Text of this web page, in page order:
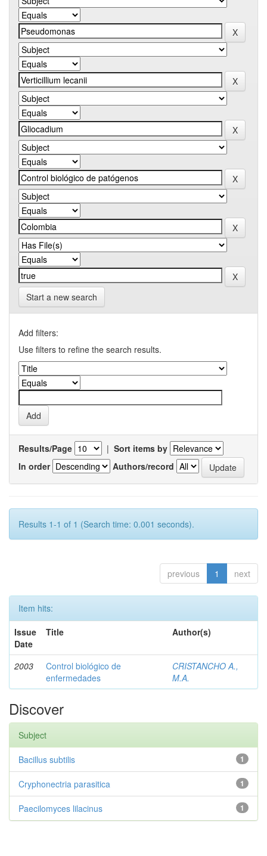
Start a new search
Add filters:
Use filters to refine the search results.
Results/Page | Sort items by
In order
Authors/record
Results 1-1 of 1 (Search time: 0.001 seconds).
previous 1 next
Item hits:
Issue
Date
Title Author(s)
2003
Control biológico de
enfermedades
CRISTANCHO A.,
M.A.
Discover
Subject
1
Bacillus subtilis
1
Cryphonectria parasitica
1
Paecilomyces lilacinus